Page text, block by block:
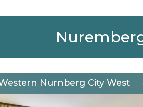
Nurnberg City West